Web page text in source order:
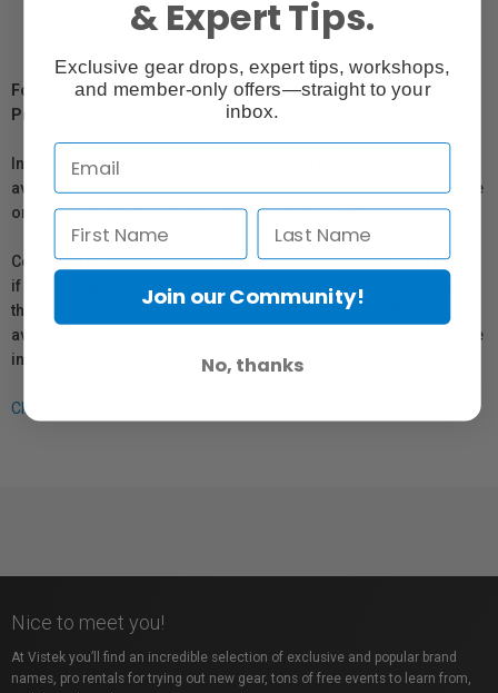
For Québec Residents – Disclosure Under the Consumer
Protection Act
In compliance with Bill 29, Vistek does not guarantee the
availability of replacement parts, repair services, or maintenance
or repair information for products sold by Vistek.
Coverage provided through applicable manufacturer warranties,
if any, remains in effect. Customers are encouraged to contact
the manufacturer directly for information regarding the
availability of replacement parts, repair services, or maintenance
information.
Click here for more info.
Nice to meet you!
At Vistek you’ll find an incredible selection of exclusive and popular brand
names, pro rentals for trying out new gear, tons of free events to learn from,
& Expert Tips.
Exclusive gear drops, expert tips, workshops,
and member-only offers—straight to your
inbox.
Join our Community!
No, thanks